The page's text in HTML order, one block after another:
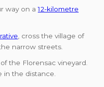
way on a12-kilometre
, cross the village of
narrow streets.
the Florensac vineyard.
in the distance.